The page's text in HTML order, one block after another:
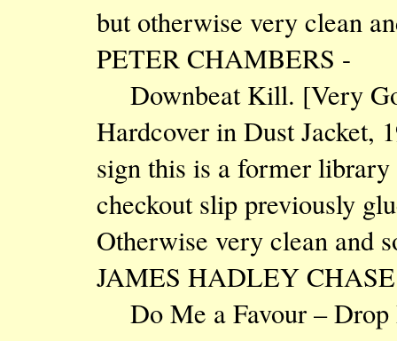
but otherwise very clean
PETER CHAMBERS -
Downbeat Kill. [Very
Hardcover in Dust Jacket,
sign this is a former
checkout slip previously
Otherwise very clean
JAMES HADLEY
Do Me a Favour – Drop